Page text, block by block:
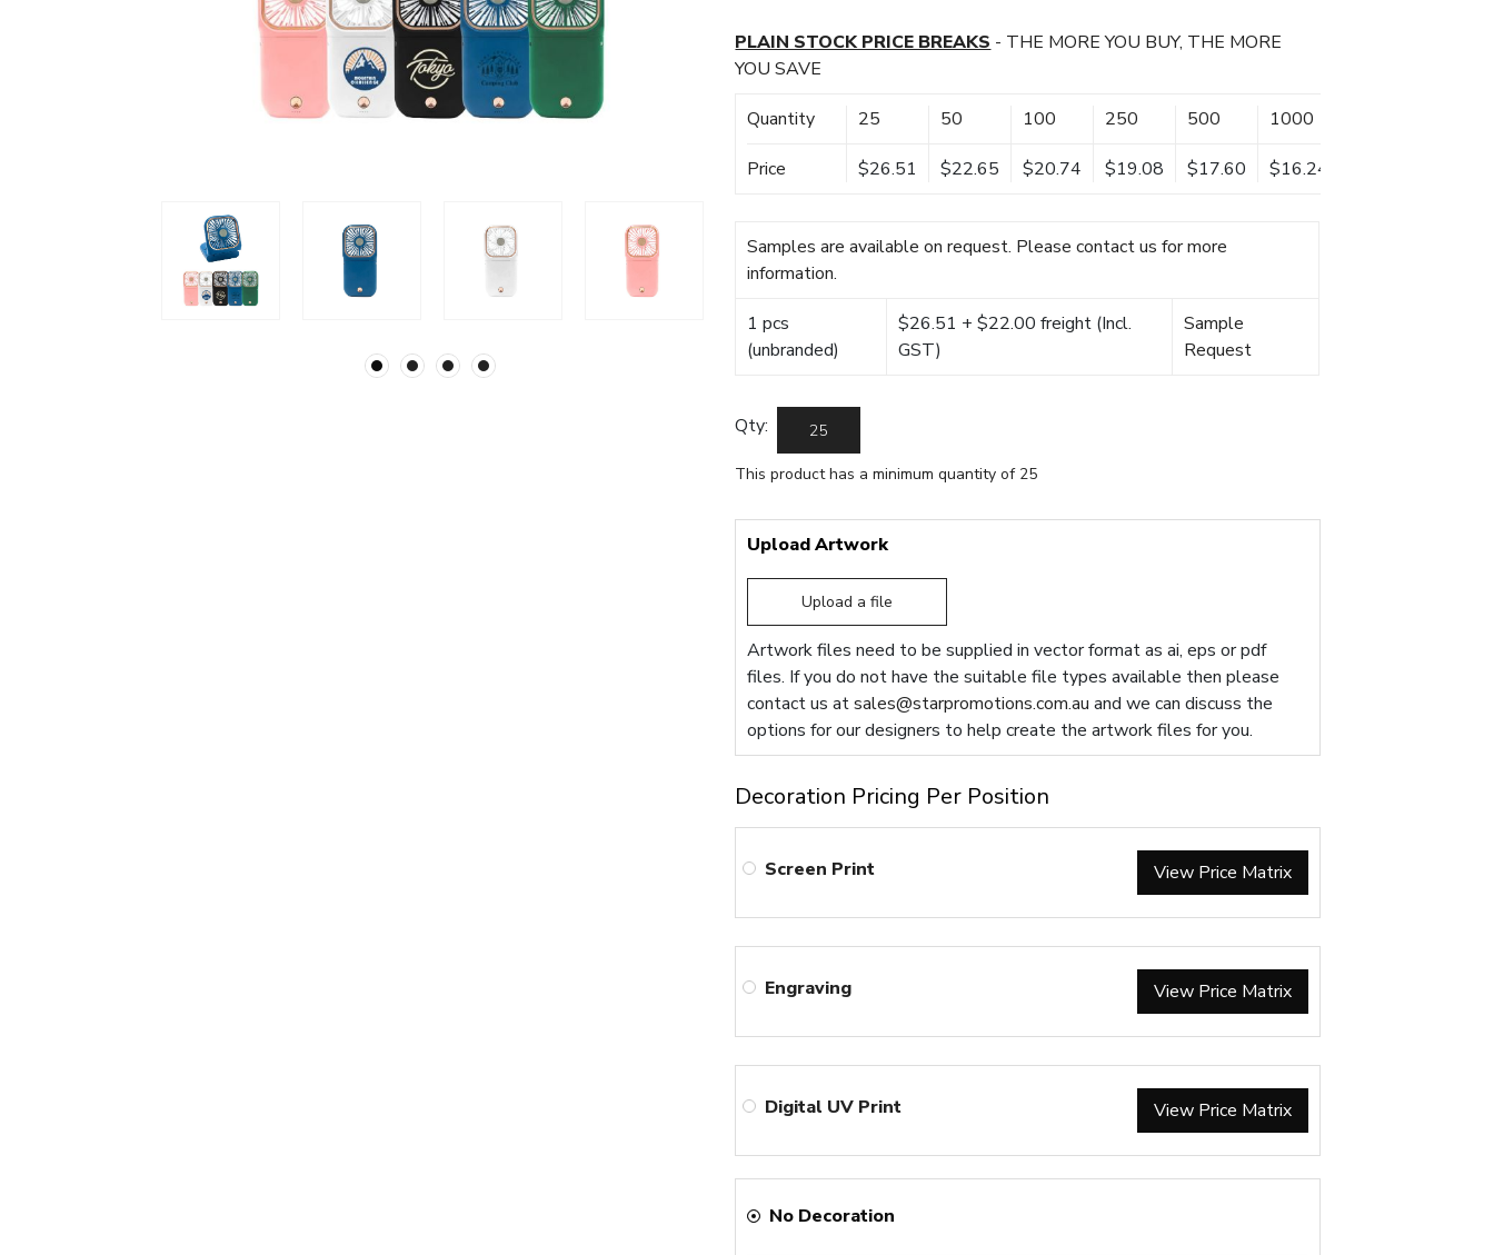
PLAIN STOCK PRICE BREAKS - THE MORE YOU BUY, THE MORE
YOU SAVE
Quantity 25 50 100 250 500 1000
Price $26.51 $22.65 $20.74 $19.08 $17.60 $16.24
Samples are available on request. Please contact us for more
information.
1 pcs
(unbranded)
$26.51 + $22.00 freight (Incl.
GST)
Sample
Request
Qty:
This product has a minimum quantity of 25
Upload Artwork
Upload a file
Artwork files need to be supplied in vector format as ai, eps or pdf
files. If you do not have the suitable file types available then please
contact us atsales@starpromotions.com.au and we can discuss the
options for our designers to help create the artwork files for you.
Decoration Pricing Per Position
Screen Print View Price Matrix
Engraving View Price Matrix
Digital UV Print View Price Matrix
No Decoration